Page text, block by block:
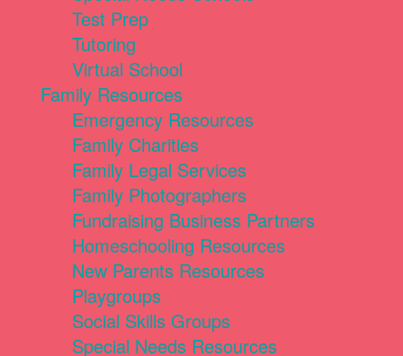
Test Prep
Tutoring
Virtual School
Family Resources
Emergency Resources
Family Charities
Family Legal Services
Family Photographers
Fundraising Business Partners
Homeschooling Resources
New Parents Resources
Playgroups
Social Skills Groups
Special Needs Resources